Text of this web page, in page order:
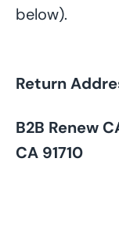
below).
Return
B2B Renew
CA 91710